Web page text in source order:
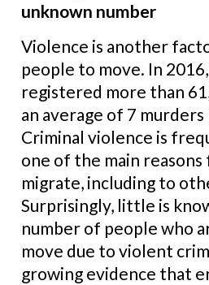
unknown number
Violence is another
people to move. In
registered more than
an average of 7
Criminal violence is
one of the main
migrate, including to
Surprisingly, little is
number of people who
move due to violent
growing evidence that